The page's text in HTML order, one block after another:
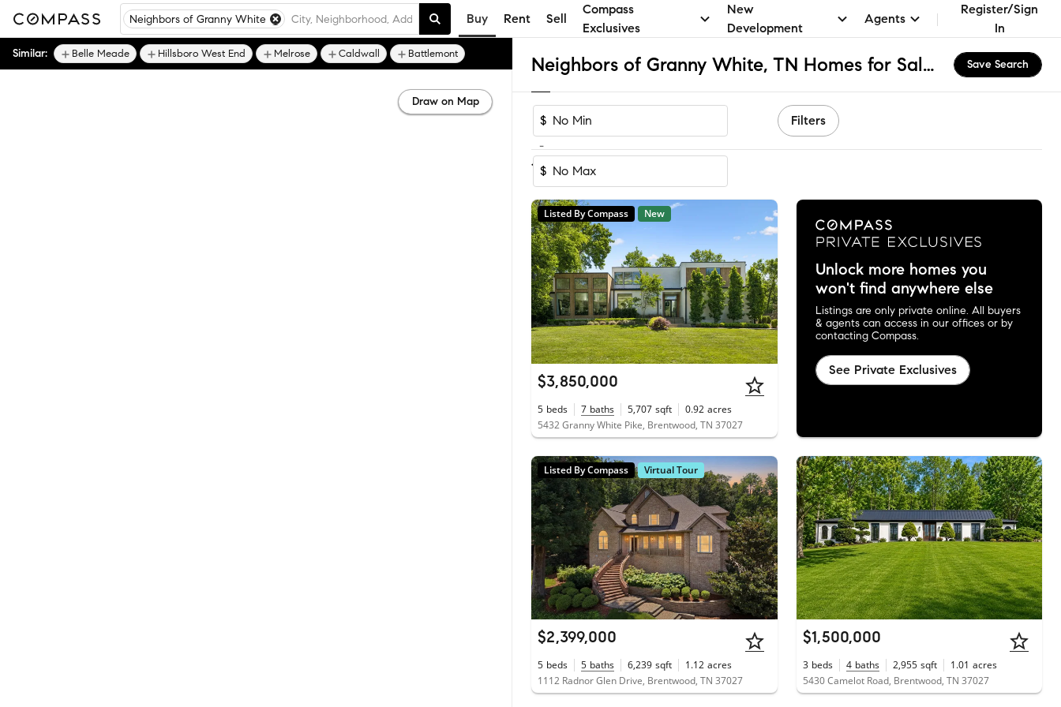
Neighbors of Granny White Buy Rent Sell
Compass
Exclusives
New
Development
Agents
Register/Sign
In
Neighbors of Granny White, TN Homes for Sale & Real Estate Save Search
$
-
$
Filters
1-4 of 4 Homes
Listed By Compass New
$3,850,000
5 beds 7 baths 5,707 sqft 0.92 acres
5432 Granny White Pike, Brentwood, TN 37027
Unlock more homes you
won't find anywhere else
Listings are only private online. All buyers
& agents can access in our offices or by
contacting Compass.
See Private Exclusives
Listed By Compass Virtual Tour
$2,399,000
5 beds 5 baths 6,239 sqft 1.12 acres
1112 Radnor Glen Drive, Brentwood, TN 37027
$1,500,000
3 beds 4 baths 2,955 sqft 1.01 acres
5430 Camelot Road, Brentwood, TN 37027
Similar: Belle Meade Hillsboro West End Melrose Caldwall Battlemont
Draw on Map